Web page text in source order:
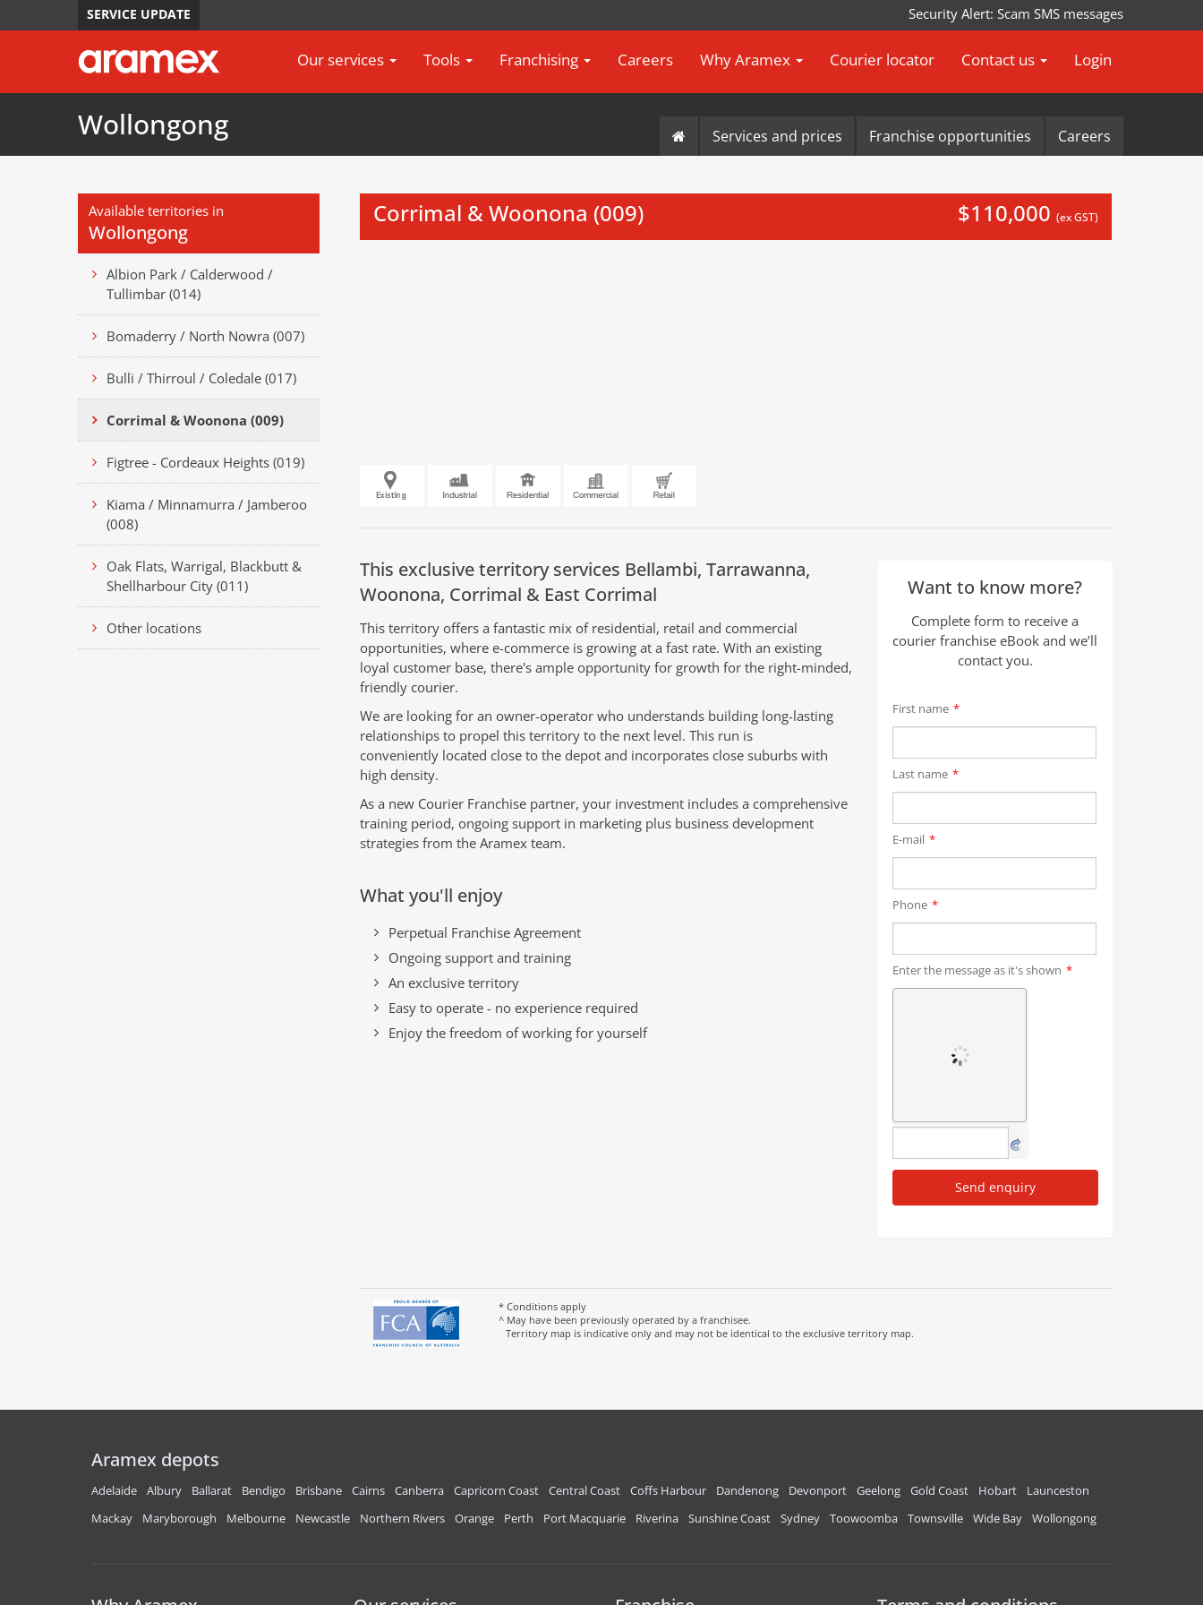
SERVICE UPDATE Security Alert: Scam SMS messages
Our services Tools Franchising Careers Why Aramex Courier locator Contact us Login
Wollongong Services and prices Franchise opportunities Careers
Corrimal & Woonona (009) $110,000 (ex GST)
This exclusive territory services Bellambi, Tarrawanna,
Woonona, Corrimal & East Corrimal
This territory offers a fantastic mix of residential, retail and commercial
opportunities, where e-commerce is growing at a fast rate. With an existing
loyal customer base, there's ample opportunity for growth for the right-minded,
friendly courier.
We are looking for an owner-operator who understands building long-lasting
relationships to propel this territory to the next level. This run is
conveniently located close to the depot and incorporates close suburbs with
high density.
As a new Courier Franchise partner, your investment includes a comprehensive
training period, ongoing support in marketing plus business development
strategies from the Aramex team.
What you'll enjoy
Perpetual Franchise Agreement
Ongoing support and training
An exclusive territory
Easy to operate - no experience required
Enjoy the freedom of working for yourself
Want to know more?
Complete form to receive a
courier franchise eBook and we’ll
contact you.
First name *
Last name *
E-mail *
Phone *
Enter the message as it's shown *
Send enquiry
* Conditions apply
^ May have been previously operated by a franchisee.
Territory map is indicative only and may not be identical to the exclusive territory map.
Available territories in
Wollongong
Albion Park / Calderwood /
Tullimbar (014)
Bomaderry / North Nowra (007)
Bulli / Thirroul / Coledale (017)
Corrimal & Woonona (009)
Figtree - Cordeaux Heights (019)
Kiama / Minnamurra / Jamberoo
(008)
Oak Flats, Warrigal, Blackbutt &
Shellharbour City (011)
Other locations
Aramex depots
Adelaide Albury Ballarat Bendigo Brisbane Cairns Canberra Capricorn Coast Central Coast Coffs Harbour Dandenong Devonport Geelong Gold Coast Hobart
Launceston
Mackay
Maryborough Melbourne Newcastle Northern Rivers Orange Perth Port Macquarie Riverina Sunshine Coast Sydney Toowoomba Townsville Wide Bay Wollongong